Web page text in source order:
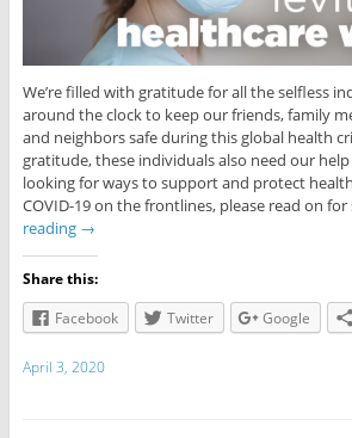
We’re filled with gratitude for all the selfless
around the clock to keep our friends, family
and neighbors safe during this global health
gratitude, these individuals also need our
looking for ways to support and protect
COVID-19 on the frontlines, please read on for
reading →
Share this:
Facebook
Twitter Google
April 3, 2020